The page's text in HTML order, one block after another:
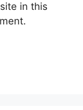
in this